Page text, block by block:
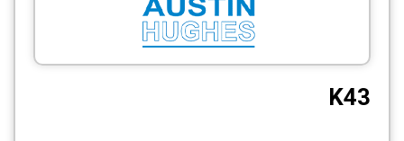
AV over IP
CCTV
K43